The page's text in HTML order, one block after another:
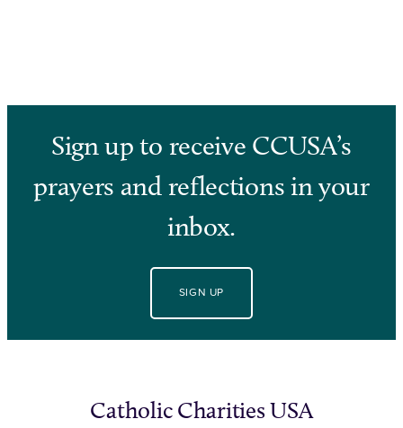
Sign up to receive CCUSA’s
prayers and reflections in your
inbox.
SIGN UP
Catholic Charities USA